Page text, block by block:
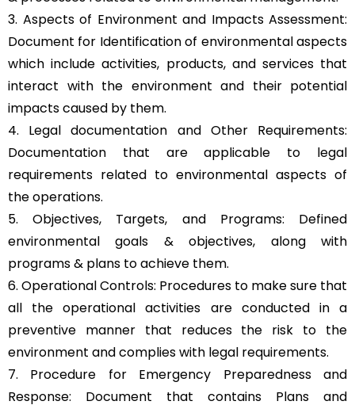
3. Aspects of Environment and Impacts Assessment:
Document for Identification of environmental aspects
which include activities, products, and services that
interact with the environment and their potential
impacts caused by them.
4. Legal documentation and Other Requirements:
Documentation that are applicable to legal
requirements related to environmental aspects of
the operations.
5. Objectives, Targets, and Programs: Defined
environmental goals & objectives, along with
programs & plans to achieve them.
6. Operational Controls: Procedures to make sure that
all the operational activities are conducted in a
preventive manner that reduces the risk to the
environment and complies with legal requirements.
7. Procedure for Emergency Preparedness and
Response: Document that contains Plans and